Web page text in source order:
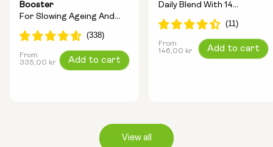
Booster
For Slowing Ageing And
Increasing Energy
Regular
From
335,00 kr
Add to cart
Daily Blend With 14
Longevity Ingredients
Regular
From
146,00 kr
Add to cart
View all